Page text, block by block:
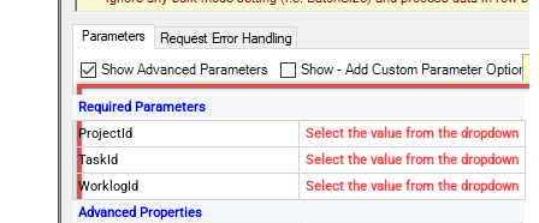
Required Parameters
ProjectId
Select the value from the dropdown
TaskId
Select the value from the dropdown
WorklogId
Select the value from the dropdown
Advanced Properties